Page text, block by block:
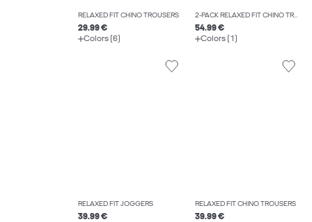
RELAXED FIT CHINO TROUSERS
29.99 €
Colors (6)
2-PACK RELAXED FIT CHINO TROUSERS
54.99 €
Colors (1)
RELAXED FIT JOGGERS
39.99 €
RELAXED FIT CHINO TROUSERS
39.99 €